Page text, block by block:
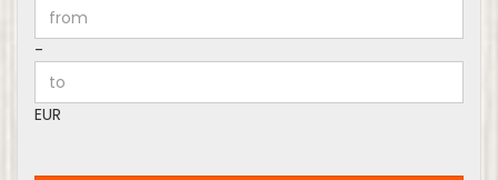
Price to
-
EUR